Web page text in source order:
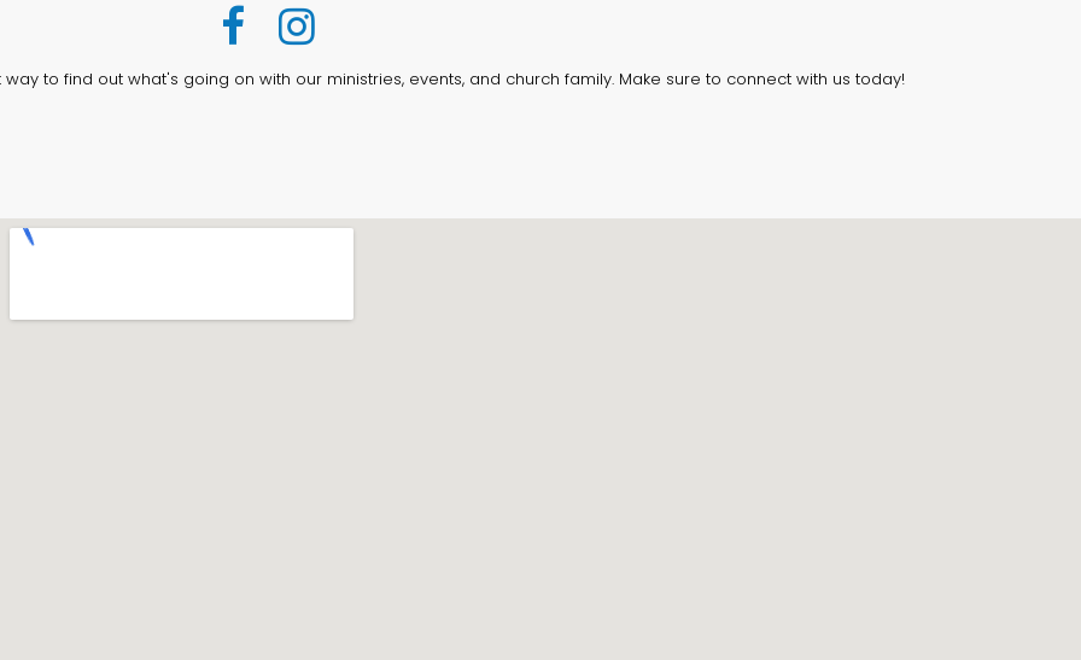
 
to find out what's going on with our ministries, events, and church family. Make sure to connect with us today!